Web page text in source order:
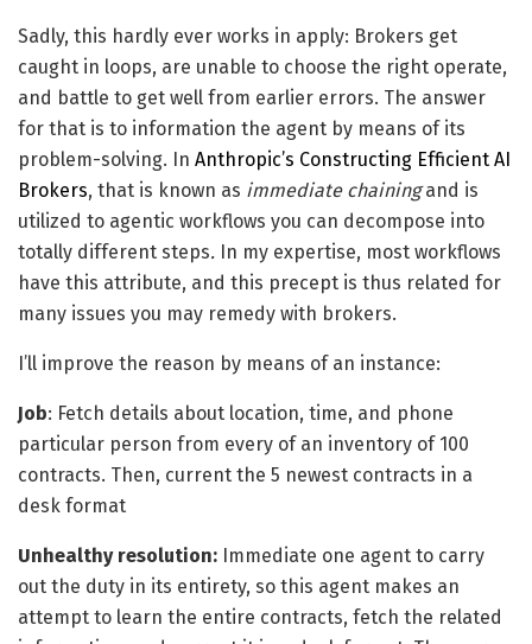
Sadly, this hardly ever works in apply: Brokers get
caught in loops, are unable to choose the right operate,
and battle to get well from earlier errors. The answer
for that is to information the agent by means of its
problem-solving.
In Anthropic’s Constructing Efficient AI
Brokers, that is known as immediate chainingand is
utilized to agentic workflows you can decompose into
totally different steps. In my expertise, most workflows
have this attribute, and this precept is thus related for
many issues you may remedy with brokers.
I’ll improve the reason by means of an instance:
Job: Fetch details about location, time, and phone
particular person from every of an inventory of 100
contracts. Then, current the 5 newest contracts in a
desk format
Unhealthy resolution: Immediate one agent to carry
out the duty in its entirety, so this agent makes an
attempt to learn the entire contracts, fetch the related